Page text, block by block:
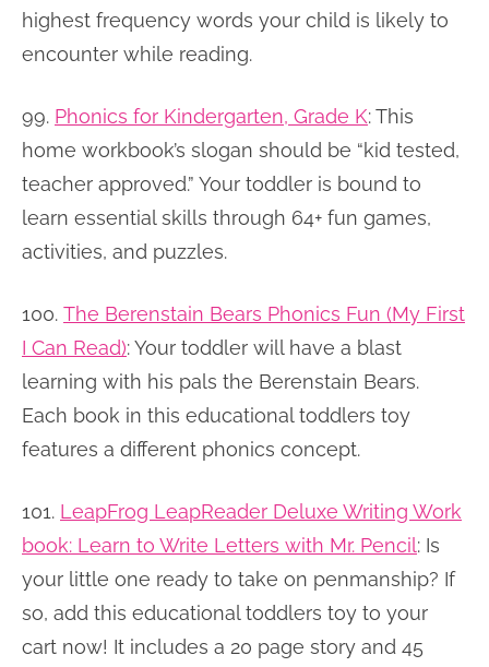
highest frequency words your child is likely to
encounter while reading.
99. Phonics for Kindergarten, Grade K:This
home workbook’s slogan should be “kid tested,
teacher approved.” Your toddler is bound to
learn essential skills through 64+ fun games,
activities, and puzzles.
100. The Berenstain Bears Phonics Fun (My First
I Can Read):Your toddler will have a blast
learning with his pals the Berenstain Bears.
Each book in this educational toddlers toy
features a different phonics concept.
101. LeapFrog LeapReader Deluxe Writing Work
book: Learn to Write Letters with Mr. Pencil: Is
your little one ready to take on penmanship? If
so, add this educational toddlers toy to your
cart now! It includes a 20 page story and 45